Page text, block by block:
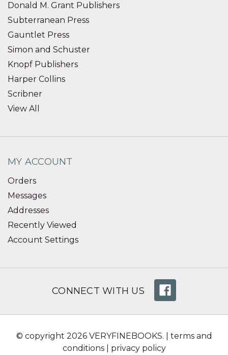
Donald M. Grant Publishers
Subterranean Press
Gauntlet Press
Simon and Schuster
Knopf Publishers
Harper Collins
Scribner
View All
MY ACCOUNT
Orders
Messages
Addresses
Recently Viewed
Account Settings
CONNECT WITH US
© copyright 2026 VERYFINEBOOKS. | terms and
conditions| privacy policy